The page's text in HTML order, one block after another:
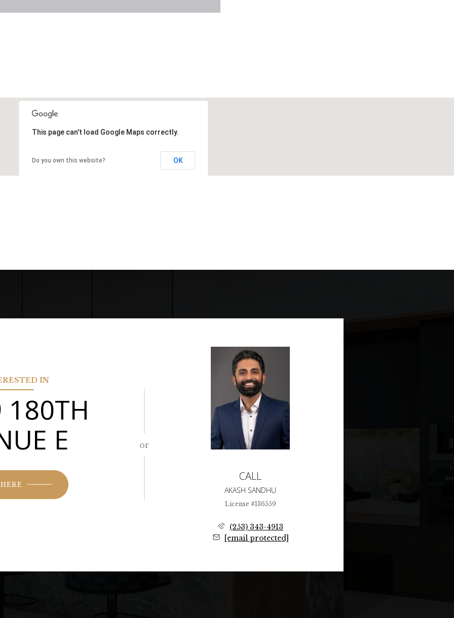
This page can't load Google Maps correctly.
Do you own this website? OK
IN
E
or
CALL
AKASH SANDHU
License #136559
(253) 343-4913
[email protected]